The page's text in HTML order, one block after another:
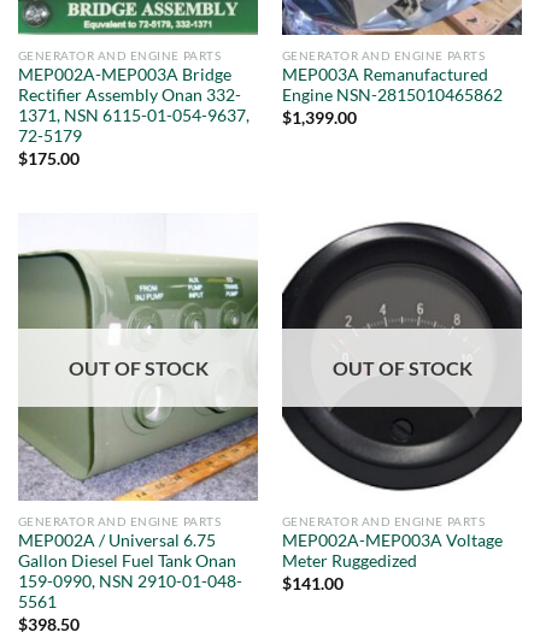
GENERATOR AND ENGINE PARTS
MEP002A-MEP003A Bridge
Rectifier Assembly Onan 332-
1371, NSN 6115-01-054-9637,
72-5179
$175.00
GENERATOR AND ENGINE PARTS
MEP003A Remanufactured
Engine NSN-2815010465862
$1,399.00
OUT OF STOCK
GENERATOR AND ENGINE PARTS
MEP002A / Universal 6.75
Gallon Diesel Fuel Tank Onan
159-0990, NSN 2910-01-048-
5561
$398.50
OUT OF STOCK
GENERATOR AND ENGINE PARTS
MEP002A-MEP003A Voltage
Meter Ruggedized
$141.00